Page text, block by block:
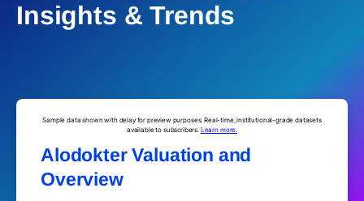
Insights & Trends
Sample data shown with delay for preview purposes. Real-time, institutional-grade datasets
available to subscribers. Learn more.
Alodokter Valuation and
Overview